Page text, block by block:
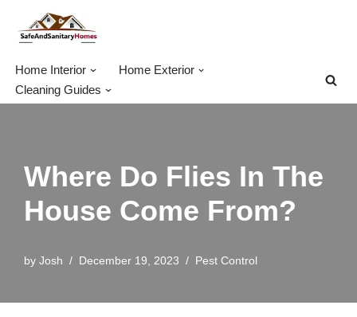
Skip
Home Interior
Home Exterior
Cleaning Guides
Where Do Flies In The
House Come From?
by Josh December 19, 2023 Pest Control